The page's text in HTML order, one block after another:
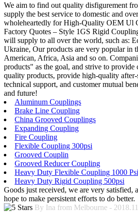
We aim to find out quality disfigurement
supply the best service to domestic and
wholeheartedly for High-Quality OEM Ul
Factory Quotes – Style 1GS Rigid
will supply to all over the world, such as:
Ukraine, Our products are very popular in
American, Africa, Asia and so on.
products" as the goal, and strive to provide
quality products, provide high-quality after-
technical support, and customer mutual
and future!
Aluminum Couplings
Brake Line Coupling
China Grooved Couplings
Expanding Coupling
Fire Coupling
Flexible Coupling 300psi
Grooved Couplin
Grooved Reducer Coupling
Heavy Duty Flexible Coupling 1000 Psi
Heavy Duty Rigid Coupling 500psi
Goods just received, we are very satisfied,
hope to make persistent efforts to do better.
By Ina from Melbourne -